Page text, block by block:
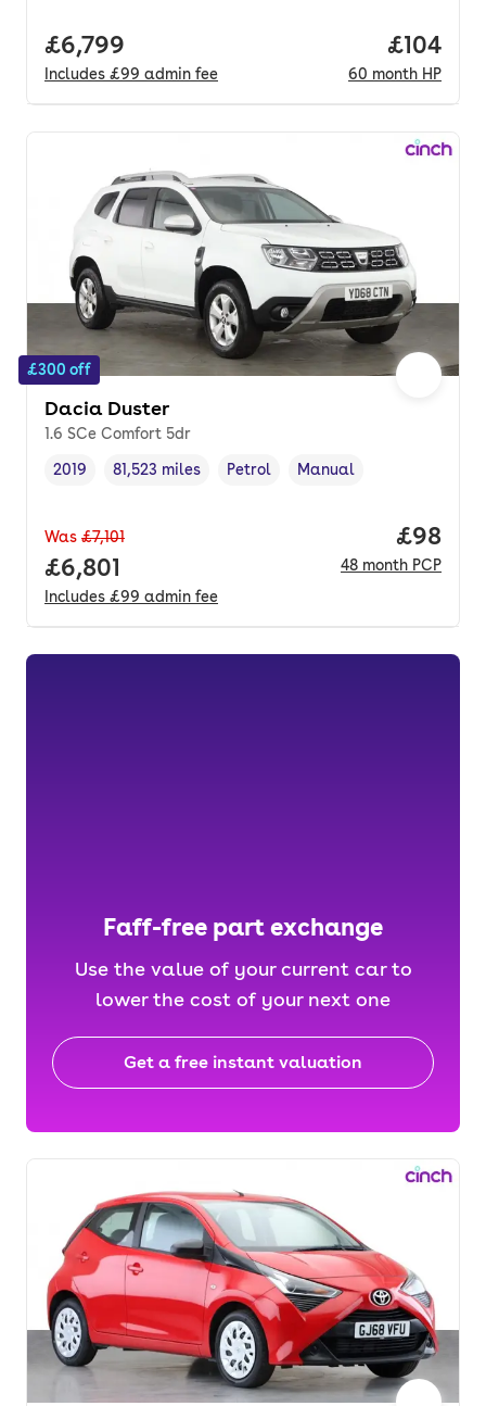
Full price.
£6,799
Includes £99 admin fee
Price
£104
60 month HP
£300 off
Dacia Duster
1.6 SCe Comfort 5dr
Vehicle year,
2019
Mileage,
81,523 miles
Fuel type ,
Petrol
Transmission type
Manual
Was £7,101
Full price.
£6,801
Includes £99 admin fee
Price
£98
48 month PCP
Faff-free part exchange
Use the value of your current car to
lower the cost of your next one
Get a free instant valuation